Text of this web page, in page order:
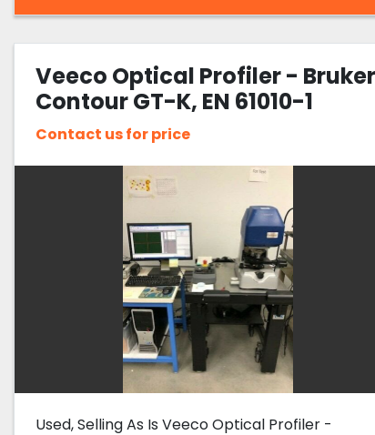
Veeco Optical Profiler - Bruker
Contour GT-K, EN 61010-1
Contact us for price
Used, Selling As Is Veeco Optical Profiler -